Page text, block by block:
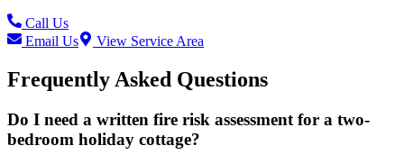
Call Us
Email Us
View Service Area
Frequently Asked Questions
Do I need a written fire risk assessment for a two-
bedroom holiday cottage?